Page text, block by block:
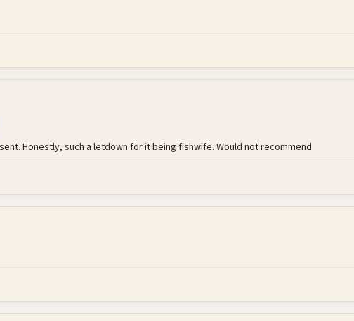
Honestly, such a letdown for it being fishwife. Would not recommend